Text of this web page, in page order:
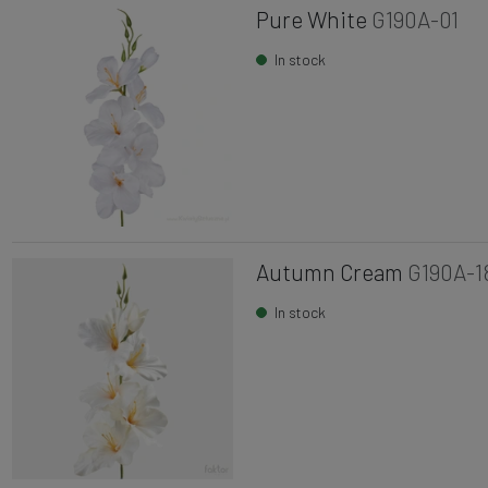
Pure White G190A-01
In stock
Autumn Cream G190A-
In stock